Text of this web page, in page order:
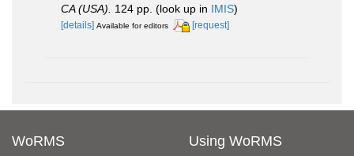
CA (USA).
124 pp. (look up in IMIS)
[details] Available for editors [request]
WoRMS Using WoRMS